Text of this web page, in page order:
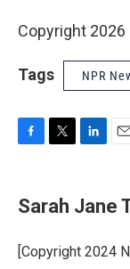
Copyright 2026
Tags NPR
e
b
o
k
t
t
r
k
e
I
i
l
Sarah Jane
[Copyright 2024